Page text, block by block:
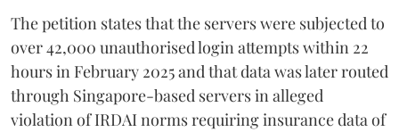
The petition states that the servers were subjected to
over 42,000 unauthorised login attempts within 22
hours in February 2025 and that data was later routed
through Singapore-based servers in alleged
violation of IRDAI norms requiring insurance data of